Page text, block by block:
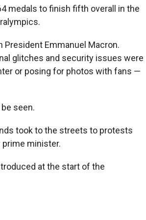
medals to finish fifth overall in the
Emmanuel Macron.
glitches and security issues were
or posing for photos with fans —
seen.
took to the streets to protests
minister.
at the start of the